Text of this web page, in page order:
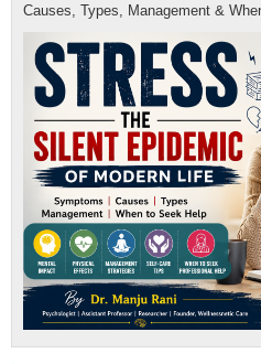
Causes, Types, Management &